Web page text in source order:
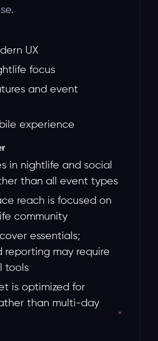
UX
focus
and event
experience
in nightlife and social
than all event types
reach is focused on
community
essentials;
reporting may require
tools
is optimized for
than multi-day